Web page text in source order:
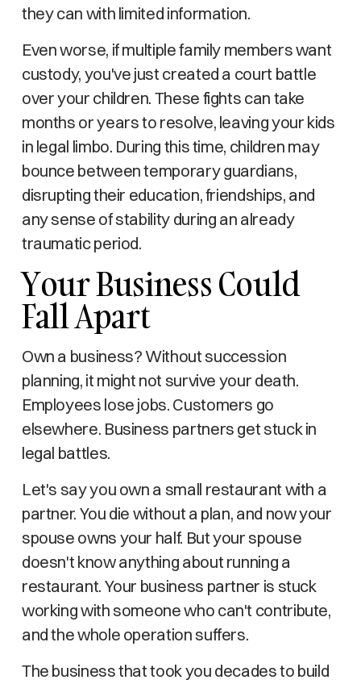
they can with limited information.
Even worse, if multiple family members want
custody, you've just created a court battle
over your children. These fights can take
months or years to resolve, leaving your kids
in legal limbo. During this time, children may
bounce between temporary guardians,
disrupting their education, friendships, and
any sense of stability during an already
traumatic period.
Your Business Could
Fall Apart
Own a business? Without succession
planning, it might not survive your death.
Employees lose jobs. Customers go
elsewhere. Business partners get stuck in
legal battles.
Let's say you own a small restaurant with a
partner. You die without a plan, and now your
spouse owns your half. But your spouse
doesn't know anything about running a
restaurant. Your business partner is stuck
working with someone who can't contribute,
and the whole operation suffers.
The business that took you decades to build